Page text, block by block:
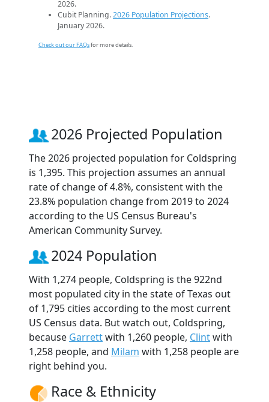
2026.
Cubit Planning.2026 Population Projections.
January 2026.
Check out our FAQsfor more details.
2026 Projected Population
The 2026 projected population for Coldspring
is 1,395. This projection assumes an annual
rate of change of 4.8%, consistent with the
23.8% population change from 2019 to 2024
according to the US Census Bureau's
American Community Survey.
2024 Population
With 1,274 people, Coldspring is the 922nd
most populated city in the state of Texas out
of 1,795 cities according to the most current
US Census data. But watch out, Coldspring,
because Garrettwith 1,260 people, Clintwith
1,258 people, and Milam with 1,258 people are
right behind you.
Race & Ethnicity